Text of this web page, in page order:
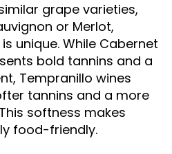
grape varieties,
or Merlot,
unique. While Cabernet
bold tannins and a
Tempranillo wines
tannins and a more
softness makes
food-friendly.